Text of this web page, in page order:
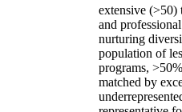
extensive (>50)
and
nurturing
population of
programs,
matched by